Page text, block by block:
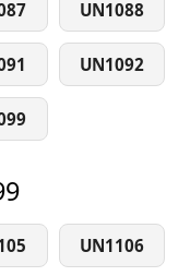
UN1088
UN1092
UN1106